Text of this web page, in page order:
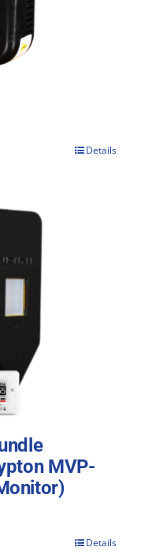
Details
MVP-
Details